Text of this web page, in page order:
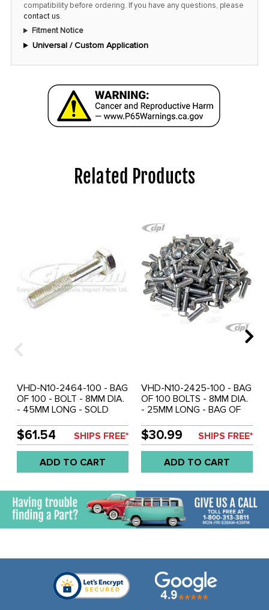
compatibility before ordering. If you have any questions, please
contact us.
Fitment Notice
Universal / Custom Application
Related Products
VHD-N10-2464-100 - BAG
OF 100 - BOLT - 8MM DIA.
- 45MM LONG - SOLD
$61.54 SHIPS FREE*
ADD TO CART
VHD-N10-2425-100 - BAG
OF 100 BOLTS - 8MM DIA.
- 25MM LONG - BAG OF
$30.99 SHIPS FREE*
ADD TO CART